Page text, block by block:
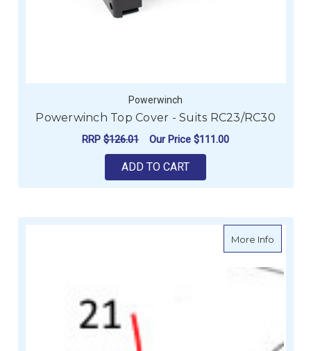
Powerwinch
Powerwinch Top Cover - Suits RC23/RC30
RRP $126.01 Our Price $111.00
ADD TO CART
More Infoabout